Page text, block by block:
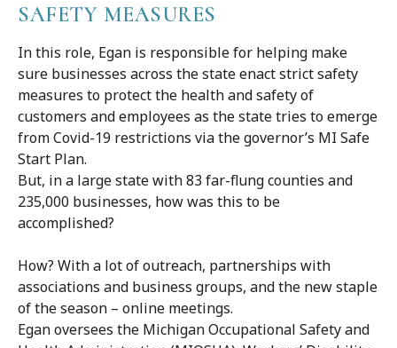
SAFETY MEASURES
In this role, Egan is responsible for helping make
sure businesses across the state enact strict safety
measures to protect the health and safety of
customers and employees as the state tries to emerge
from Covid-19 restrictions via the governor’s MI Safe
Start Plan.
But, in a large state with 83 far-flung counties and
235,000 businesses, how was this to be
accomplished?
How? With a lot of outreach, partnerships with
associations and business groups, and the new staple
of the season – online meetings.
Egan oversees the Michigan Occupational Safety and